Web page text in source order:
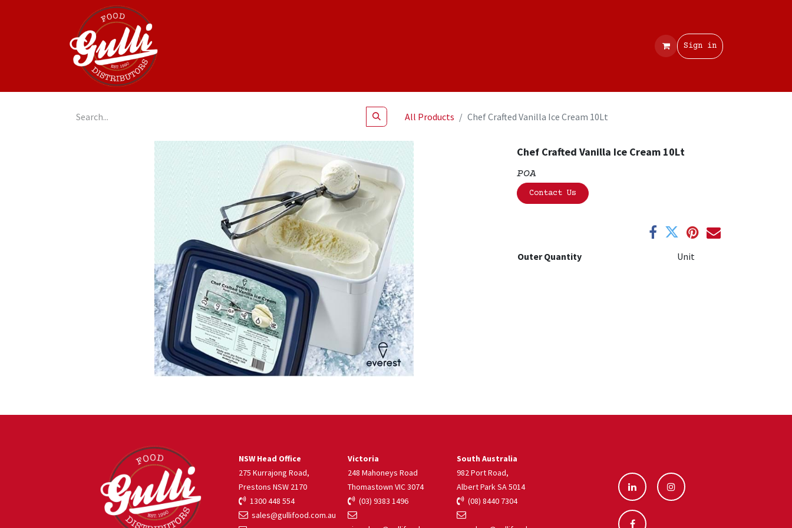
Sign in
All Products Chef Crafted Vanilla Ice Cream 10Lt
Chef Crafted Vanilla Ice Cream 10Lt
POA
Contact Us
Outer Quantity Unit
South Australia
982 Port Road,
Albert Park SA 5014
(08) 8440 7304
NSW Head Office
275 Kurrajong Road,
Prestons NSW 2170
1300 448 554
sales@gullifood.com.au
Victoria
248 Mahoneys Road
Thomastown VIC 3074
(03) 9383 1496